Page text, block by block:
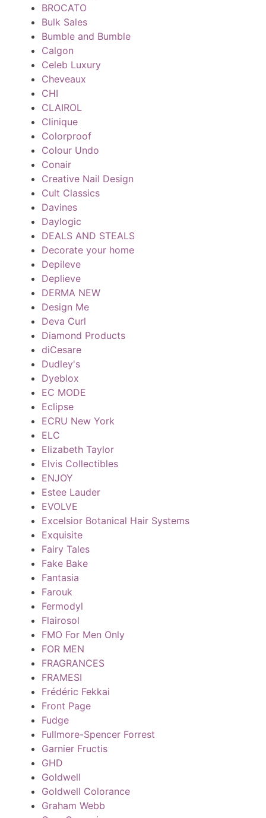
BROCATO
Bulk Sales
Bumble and Bumble
Calgon
Celeb Luxury
Cheveaux
CHI
CLAIROL
Clinique
Colorproof
Colour Undo
Conair
Creative Nail Design
Cult Classics
Davines
Daylogic
DEALS AND STEALS
Decorate your home
Depileve
Deplieve
DERMA NEW
Design Me
Deva Curl
Diamond Products
diCesare
Dudley's
Dyeblox
EC MODE
Eclipse
ECRU New York
ELC
Elizabeth Taylor
Elvis Collectibles
ENJOY
Estee Lauder
EVOLVE
Excelsior Botanical Hair Systems
Exquisite
Fairy Tales
Fake Bake
Fantasia
Farouk
Fermodyl
Flairosol
FMO For Men Only
FOR MEN
FRAGRANCES
FRAMESI
Frédéric Fekkai
Front Page
Fudge
Fullmore-Spencer Forrest
Garnier Fructis
GHD
Goldwell
Goldwell Colorance
Graham Webb